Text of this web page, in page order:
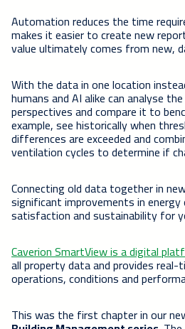
Automation reduces the time
makes it easier to create new
value ultimately comes from new,
With the data in one location
humans and AI alike can analyse
perspectives and compare it to
example, see historically when
differences are exceeded and
ventilation cycles to determine if
Connecting old data together in
significant improvements in
satisfaction and sustainability for
Caverion SmartView is a digital
all property data and provides
operations, conditions and
This was the first chapter in our